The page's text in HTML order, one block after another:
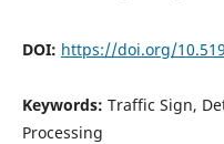
DOI: https://doi.org/
Keywords: Traffic Sign,
Processing